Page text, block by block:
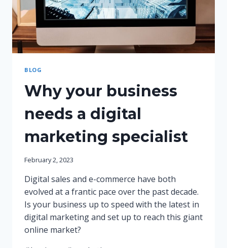
BLOG
Why your business
needs a digital
marketing specialist
February 2, 2023
Digital sales and e-commerce have both
evolved at a frantic pace over the past decade.
Is your business up to speed with the latest in
digital marketing and set up to reach this giant
online market?